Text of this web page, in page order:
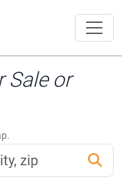
Sale or